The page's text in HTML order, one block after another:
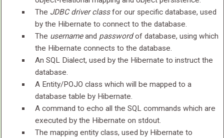
The JDBC driver classfor our specific database, used
by the Hibernate to connect to the database.
The usernameand passwordof database, using which
the Hibernate connects to the database.
An SQL Dialect, used by the Hibernate to instruct the
database.
A Entity/POJO class which will be mapped to a
database table by Hibernate.
A command to echo all the SQL commands which are
executed by the Hibernate on stdout.
The mapping entity class, used by Hibernate to